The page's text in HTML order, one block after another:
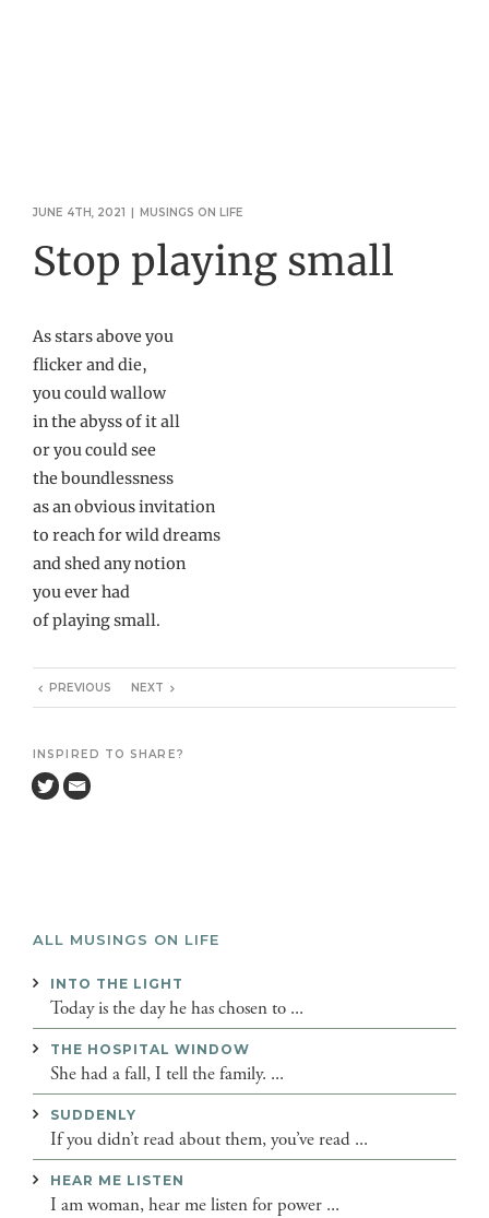
JUNE 4TH, 2021 | MUSINGS ON LIFE
Stop playing small
As stars above you
flicker and die,
you could wallow
in the abyss of it all
or you could see
the boundlessness
as an obvious invitation
to reach for wild dreams
and shed any notion
you ever had
of playing small.
PREVIOUS NEXT
INSPIRED TO SHARE?
ALL MUSINGS ON LIFE
INTO THE LIGHT
Today is the day he has chosen to ...
THE HOSPITAL WINDOW
She had a fall, I tell the family. ...
SUDDENLY
If you didn’t read about them, you’ve read ...
HEAR ME LISTEN
I am woman, hear me listen for power ...